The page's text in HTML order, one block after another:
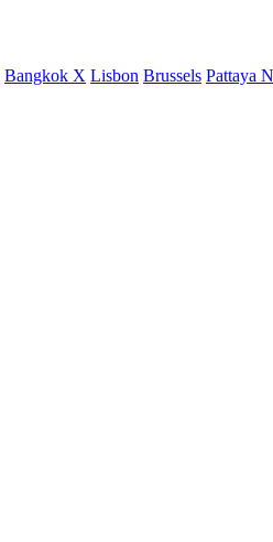
Bangkok X Lisbon Brussels Pattaya